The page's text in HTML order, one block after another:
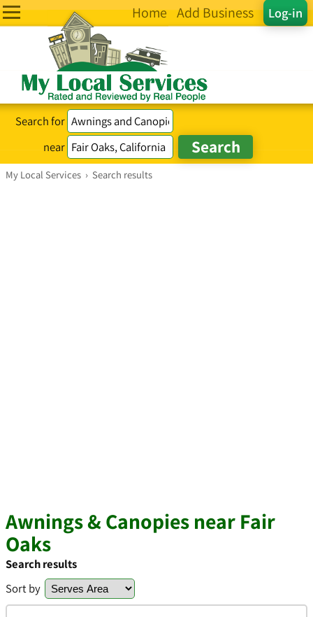
Log-in
Home Add Business
Search for
near
My Local Services › Search results
Awnings & Canopies near Fair
Oaks
Search results
Sort by